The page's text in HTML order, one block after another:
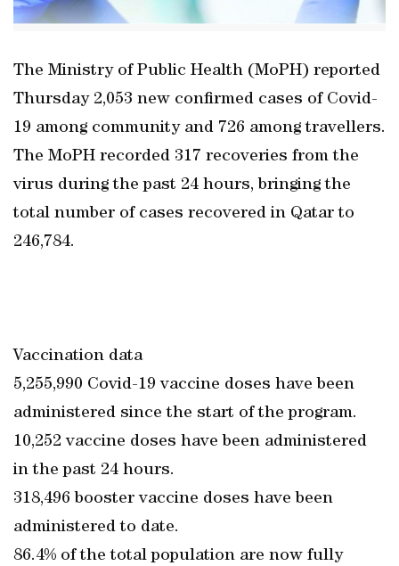
The Ministry of Public Health (MoPH) reported
Thursday 2,053 new confirmed cases of Covid-
19 among community and 726 among travellers.
The MoPH recorded 317 recoveries from the
virus during the past 24 hours, bringing the
total number of cases recovered in Qatar to
246,784.
Vaccination data
5,255,990 Covid-19 vaccine doses have been
administered since the start of the program.
10,252 vaccine doses have been administered
in the past 24 hours.
318,496 booster vaccine doses have been
administered to date.
86.4% of the total population are now fully